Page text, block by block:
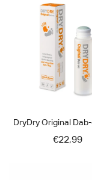
DryDry Original
€22,99